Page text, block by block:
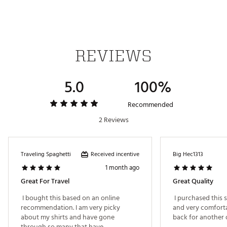
REVIEWS
5.0 100%
Recommended
2 Reviews
Traveling Spaghetti Received incentive
1 month ago
Great For Travel
I bought this based on an online
recommendation. I am very picky
about my shirts and have gone
Big Hec1313
Great Quality
I purchased this
and very